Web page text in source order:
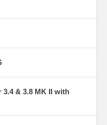
& 3.8 MK II with